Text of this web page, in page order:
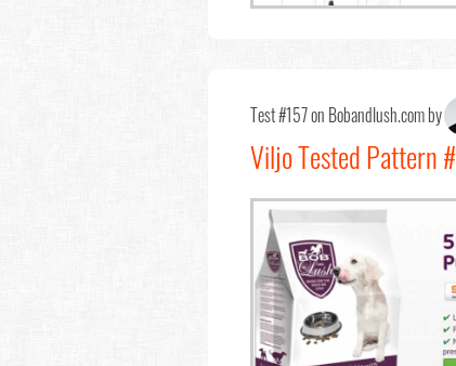
Test #157 on Bobandlush.com by
Viljo Tested Pattern